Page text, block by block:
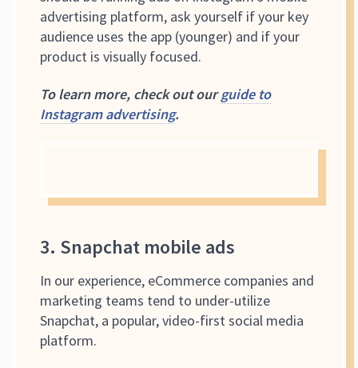
advertising platform, ask yourself if your key
audience uses the app (younger) and if your
product is visually focused.
To learn more, check out ourguide to
Instagram advertising.
3. Snapchat mobile ads
In our experience, eCommerce companies and
marketing teams tend to under-utilize
Snapchat, a popular, video-first social media
platform.